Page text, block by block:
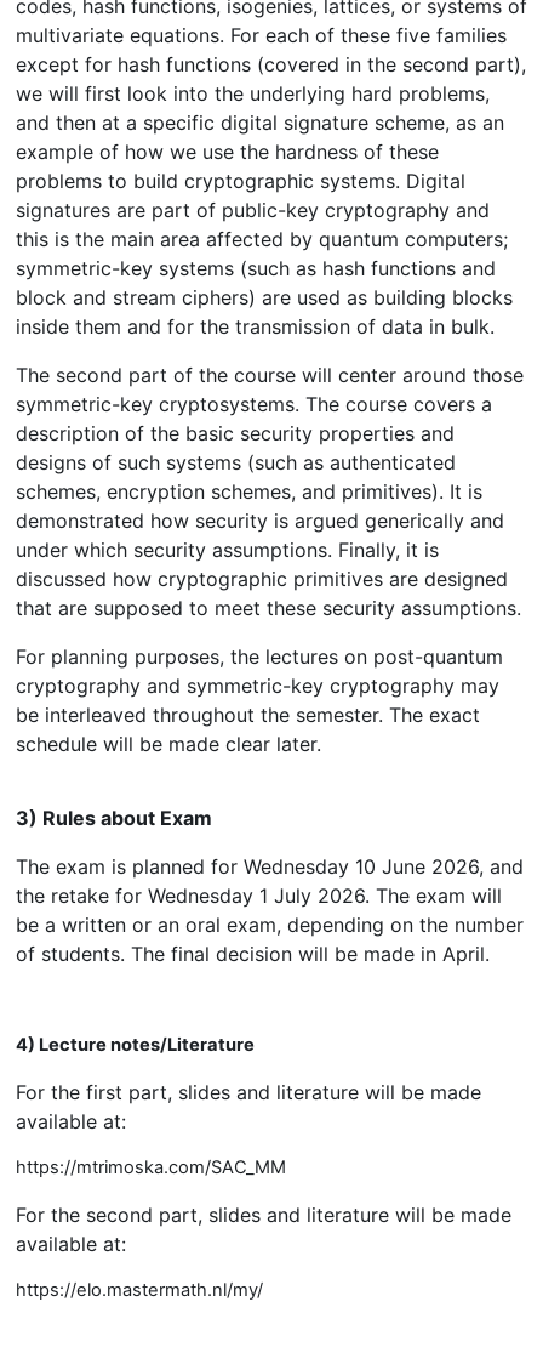
codes, hash functions, isogenies, lattices, or systems of
multivariate equations. For each of these five families
except for hash functions (covered in the second part),
we will first look into the underlying hard problems,
and then at a specific digital signature scheme, as an
example of how we use the hardness of these
problems to build cryptographic systems. Digital
signatures are part of public-key cryptography and
this is the main area affected by quantum computers;
symmetric-key systems (such as hash functions and
block and stream ciphers) are used as building blocks
inside them and for the transmission of data in bulk.
The second part of the course will center around those
symmetric-key cryptosystems. The course covers a
description of the basic security properties and
designs of such systems (such as authenticated
schemes, encryption schemes, and primitives). It is
demonstrated how security is argued generically and
under which security assumptions. Finally, it is
discussed how cryptographic primitives are designed
that are supposed to meet these security assumptions.
For planning purposes, the lectures on post-quantum
cryptography and symmetric-key cryptography may
be interleaved throughout the semester. The exact
schedule will be made clear later.
3) Rules about Exam
The exam is planned for Wednesday 10 June 2026, and
the retake for Wednesday 1 July 2026. The exam will
be a written or an oral exam, depending on the number
of students. The final decision will be made in April.
4) Lecture notes/Literature
For the first part, slides and literature will be made
available at:
https://mtrimoska.com/SAC_MM
For the second part, slides and literature will be made
available at:
https://elo.mastermath.nl/my/